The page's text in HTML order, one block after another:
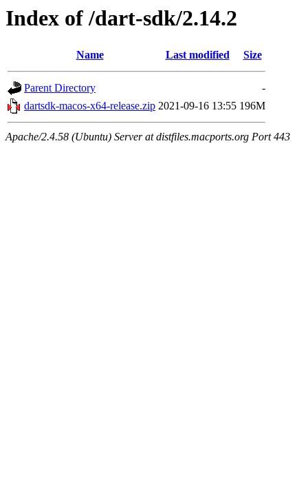
Index of /dart-sdk/2.14.2
Name Last modified Size
Parent Directory
-
dartsdk-macos-x64-release.zip 2021-09-16 13:55 196M
Apache/2.4.58 (Ubuntu) Server at distfiles.macports.org Port 443